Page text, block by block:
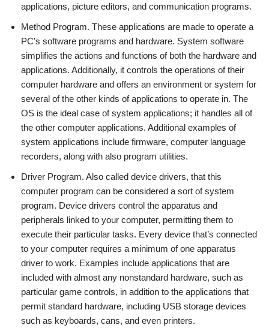
applications, picture editors, and communication programs.
Method Program. These applications are made to operate a
PC’s software programs and hardware. System software
simplifies the actions and functions of both the hardware and
applications. Additionally, it controls the operations of their
computer hardware and offers an environment or system for
several of the other kinds of applications to operate in. The
OS is the ideal case of system applications; it handles all of
the other computer applications. Additional examples of
system applications include firmware, computer language
recorders, along with also program utilities.
Driver Program. Also called device drivers, that this
computer program can be considered a sort of system
program. Device drivers control the apparatus and
peripherals linked to your computer, permitting them to
execute their particular tasks. Every device that’s connected
to your computer requires a minimum of one apparatus
driver to work. Examples include applications that are
included with almost any nonstandard hardware, such as
particular game controls, in addition to the applications that
permit standard hardware, including USB storage devices
such as keyboards, cans, and even printers.